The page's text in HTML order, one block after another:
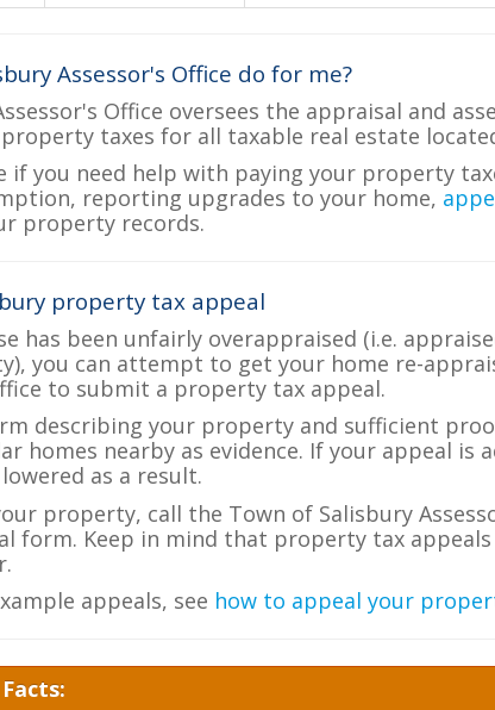
Assessor's Office do for me?
Office oversees the appraisal and
taxes for all taxable real estate
if you need help with paying your property
reporting upgrades to your home,
property records.
property tax appeal
has been unfairly overappraised (i.e.
you can attempt to get your home re-
to submit a property tax appeal.
describing your property and sufficient
homes nearby as evidence. If your appeal is
as a result.
property, call the Town of Salisbury
form. Keep in mind that property tax
appeals, see how to appeal your